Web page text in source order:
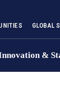
GLOBAL
&